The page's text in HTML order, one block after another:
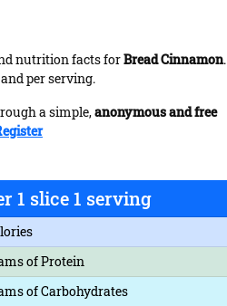
nutrition facts forBread Cinnamon.
per serving.
a simple,anonymous and free
1 slice 1 serving
of Protein
of Carbohydrates